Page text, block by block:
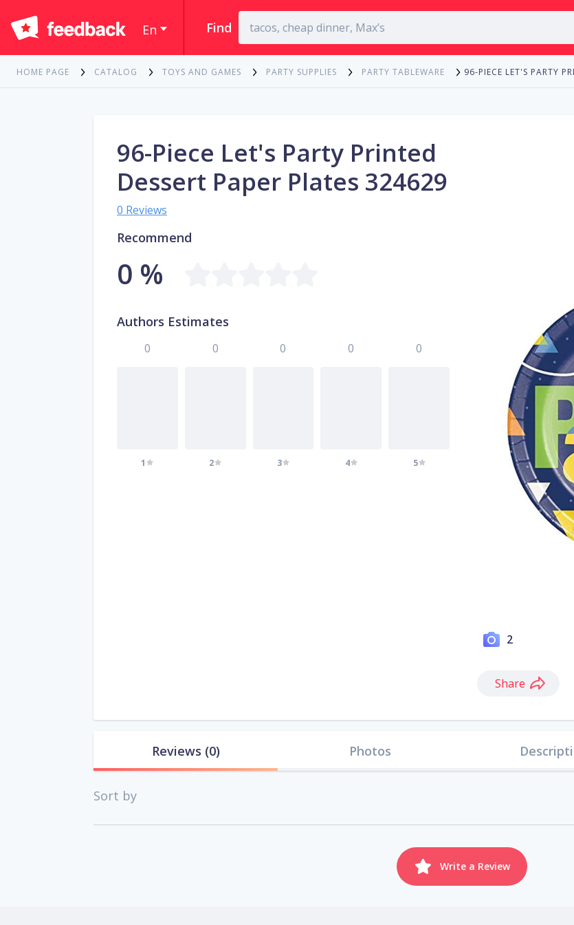
En Find
HOME PAGE CATALOG TOYS AND GAMES PARTY SUPPLIES PARTY TABLEWARE 96-PIECE LET'S PARTY
2
Share
96-Piece Let's Party Printed
Dessert Paper Plates 324629
0 Reviews
Recommend
0 %
Authors Estimates
0
1
0
2
0
3
0
4
0
5
Reviews (0) Photos
Sort by
Write a Review